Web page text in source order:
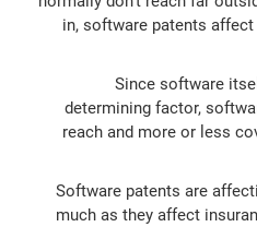
in, software patents
Since software
determining factor,
reach and more or less
Software patents are
much as they affect